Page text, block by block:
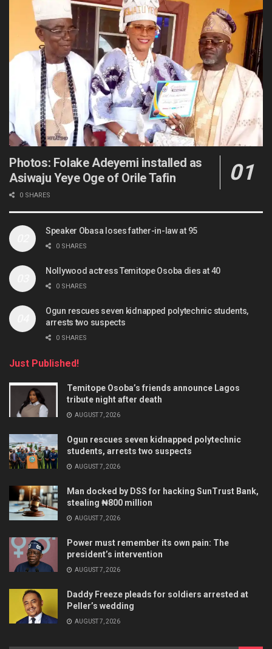
Photos: Folake Adeyemi installed as
Asiwaju Yeye Oge of Orile Tafin
0 SHARES
Speaker Obasa loses father-in-law at 95
0 SHARES
Nollywood actress Temitope Osoba dies at 40
0 SHARES
Ogun rescues seven kidnapped polytechnic students,
arrests two suspects
0 SHARES
Just Published!
Temitope Osoba’s friends announce Lagos
tribute night after death
AUGUST 7, 2026
Ogun rescues seven kidnapped polytechnic
students, arrests two suspects
AUGUST 7, 2026
Man docked by DSS for hacking SunTrust Bank,
stealing ₦800 million
AUGUST 7, 2026
Power must remember its own pain: The
president’s intervention
AUGUST 7, 2026
Daddy Freeze pleads for soldiers arrested at
Peller’s wedding
AUGUST 7, 2026